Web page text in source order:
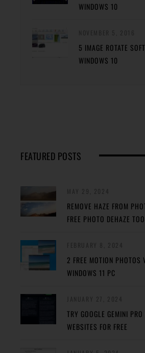
WINDOWS 10
5 IMAGE ROTATE
WINDOWS 10
FEATURED POSTS
REMOVE HAZE FROM
FREE PHOTO DEHAZE
2 FREE MOTION PHOTOS
WINDOWS 11 PC
TRY GOOGLE GEMINI
WEBSITES FOR FREE